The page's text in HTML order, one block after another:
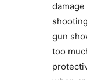
damage
gun
too